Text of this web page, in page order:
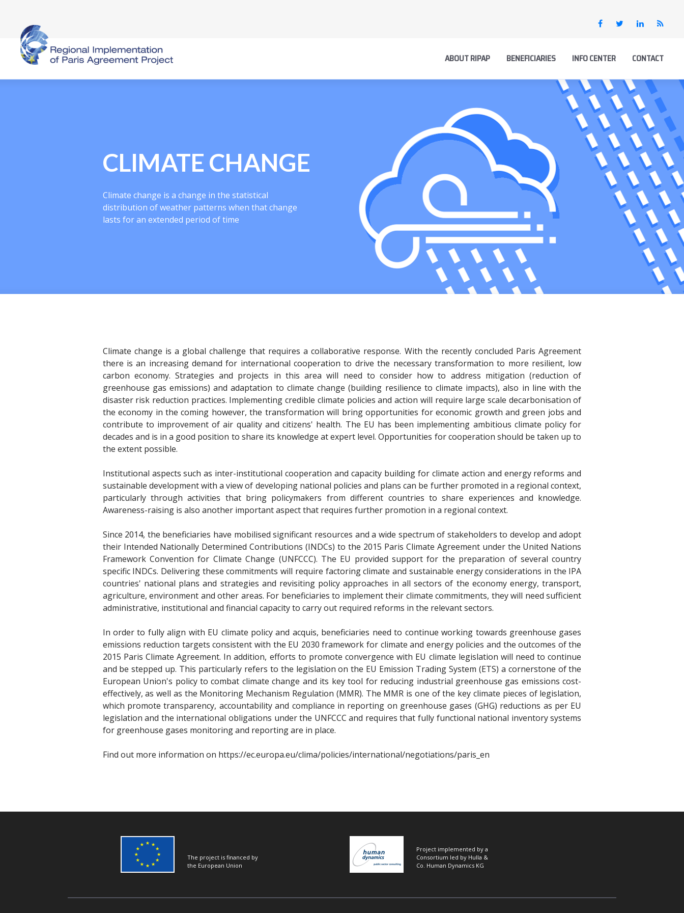
ABOUT RIPAP BENEFICIARIES INFO CENTER CONTACT
CLIMATE CHANGE
Climate change is a change in the statistical
distribution of weather patterns when that change
lasts for an extended period of time
Climate change is a global challenge that requires a collaborative response. With the recently concluded Paris Agreement
there is an increasing demand for international cooperation to drive the necessary transformation to more resilient, low
carbon economy. Strategies and projects in this area will need to consider how to address mitigation (reduction of
greenhouse gas emissions) and adaptation to climate change (building resilience to climate impacts), also in line with the
disaster risk reduction practices. Implementing credible climate policies and action will require large scale decarbonisation of
the economy in the coming however, the transformation will bring opportunities for economic growth and green jobs and
contribute to improvement of air quality and citizens' health. The EU has been implementing ambitious climate policy for
decades and is in a good position to share its knowledge at expert level. Opportunities for cooperation should be taken up to
the extent possible.
Institutional aspects such as inter-institutional cooperation and capacity building for climate action and energy reforms and
sustainable development with a view of developing national policies and plans can be further promoted in a regional context,
particularly through activities that bring policymakers from different countries to share experiences and knowledge.
Awareness-raising is also another important aspect that requires further promotion in a regional context.
Since 2014, the beneficiaries have mobilised significant resources and a wide spectrum of stakeholders to develop and adopt
their Intended Nationally Determined Contributions (INDCs) to the 2015 Paris Climate Agreement under the United Nations
Framework Convention for Climate Change (UNFCCC). The EU provided support for the preparation of several country
specific INDCs. Delivering these commitments will require factoring climate and sustainable energy considerations in the IPA
countries' national plans and strategies and revisiting policy approaches in all sectors of the economy energy, transport,
agriculture, environment and other areas. For beneficiaries to implement their climate commitments, they will need sufficient
administrative, institutional and financial capacity to carry out required reforms in the relevant sectors.
In order to fully align with EU climate policy and acquis, beneficiaries need to continue working towards greenhouse gases
emissions reduction targets consistent with the EU 2030 framework for climate and energy policies and the outcomes of the
2015 Paris Climate Agreement. In addition, efforts to promote convergence with EU climate legislation will need to continue
and be stepped up. This particularly refers to the legislation on the EU Emission Trading System (ETS) a cornerstone of the
European Union's policy to combat climate change and its key tool for reducing industrial greenhouse gas emissions cost-
effectively, as well as the Monitoring Mechanism Regulation (MMR). The MMR is one of the key climate pieces of legislation,
which promote transparency, accountability and compliance in reporting on greenhouse gases (GHG) reductions as per EU
legislation and the international obligations under the UNFCCC and requires that fully functional national inventory systems
for greenhouse gases monitoring and reporting are in place.
Find out more information on https://ec.europa.eu/clima/policies/international/negotiations/paris_en
The project is financed by
the European Union
Project implemented by a
Consortium led by Hulla &
Co. Human Dynamics KG